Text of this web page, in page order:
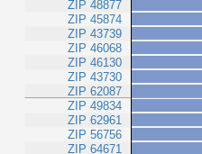
ZIP 48877
ZIP 45874
ZIP 43739
ZIP 46068
ZIP 46130
ZIP 43730
ZIP 62087
ZIP 49834
ZIP 62961
ZIP 56756
ZIP 64671